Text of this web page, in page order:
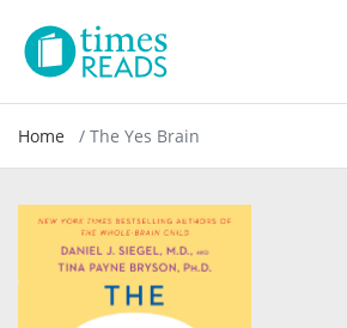
Home The Yes Brain